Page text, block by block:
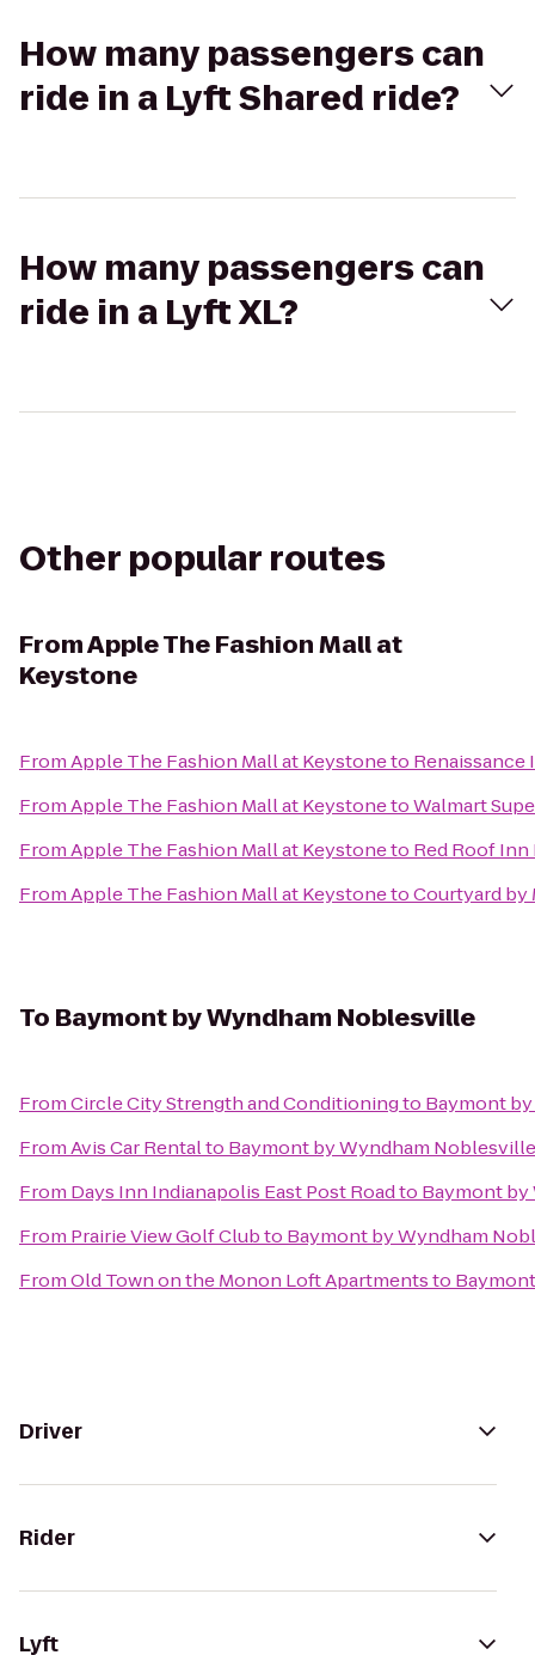
How many passengers can
ride in a Lyft Shared ride?
How many passengers can
ride in a Lyft XL?
Other popular routes
FromApple The Fashion Mall at
Keystone
FromApple The Fashion Mall at Keystoneto
FromApple The Fashion Mall at KeystonetoWalmart
FromApple The Fashion Mall at Keystoneto Red Roof
FromApple The Fashion Mall at KeystonetoCourtyard by
To Baymont by Wyndham Noblesville
FromCircle City Strength and Conditioningto Baymont
FromAvis Car Rentalto Baymont by Wyndham Noblesville
From Days Inn Indianapolis East Post Roadto Baymont
From Prairie View Golf Clubto Baymont by Wyndham
FromOld Town on the Monon Loft Apartmentsto
Driver
Rider
Lyft